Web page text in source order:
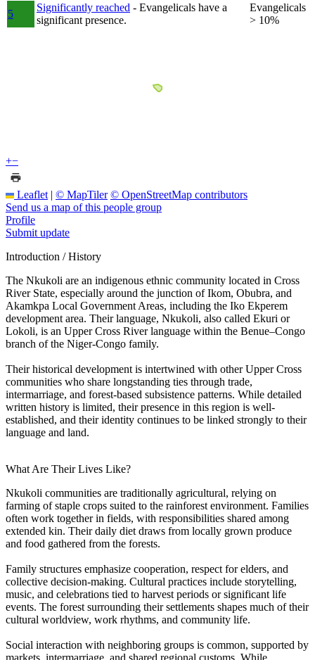
5
Significantly reached - Evangelicals have a
significant presence.
Evangelicals
> 10%
+−
Leaflet | © MapTiler © OpenStreetMap contributors
Send us a map of this people group
Profile
Submit update
Introduction / History
The Nkukoli are an indigenous ethnic community located in Cross
River State, especially around the junction of Ikom, Obubra, and
Akamkpa Local Government Areas, including the Iko Ekperem
development area. Their language, Nkukoli, also called Ekuri or
Lokoli, is an Upper Cross River language within the Benue–Congo
branch of the Niger-Congo family.
Their historical development is intertwined with other Upper Cross
communities who share longstanding ties through trade,
intermarriage, and forest-based subsistence patterns. While detailed
written history is limited, their presence in this region is well-
established, and their identity continues to be linked strongly to their
language and land.
What Are Their Lives Like?
Nkukoli communities are traditionally agricultural, relying on
farming of staple crops suited to the rainforest environment. Families
often work together in fields, with responsibilities shared among
extended kin. Their daily diet draws from locally grown produce
and food gathered from the forests.
Family structures emphasize cooperation, respect for elders, and
collective decision-making. Cultural practices include storytelling,
music, and celebrations tied to harvest periods or significant life
events. The forest surrounding their settlements shapes much of their
cultural worldview, work rhythms, and community life.
Social interaction with neighboring groups is common, supported by
markets, intermarriage, and shared regional customs. While